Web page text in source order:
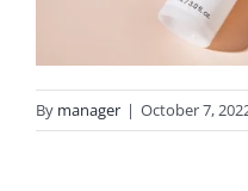
By manager | October 7,